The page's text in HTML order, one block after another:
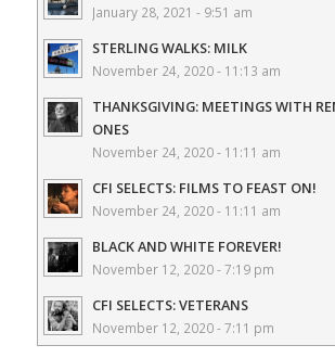
January 28, 2021 - 9:51 am
STERLING WALKS: MILK
November 24, 2020 - 11:13 am
THANKSGIVING: MEETINGS WITH
ONES
November 24, 2020 - 11:11 am
CFI SELECTS: FILMS TO FEAST ON!
November 24, 2020 - 11:11 am
BLACK AND WHITE FOREVER!
November 12, 2020 - 7:19 pm
CFI SELECTS: VETERANS
November 12, 2020 - 7:11 pm